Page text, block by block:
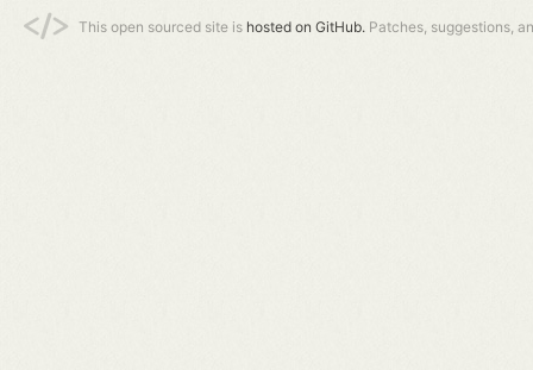
This open sourced site is hosted on GitHub. Patches, suggestions,